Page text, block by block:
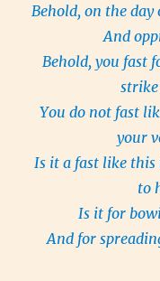
Behold, on the
And
Behold, you fast
You do not fast
your
Is it a fast like this
to
Is it for
And for